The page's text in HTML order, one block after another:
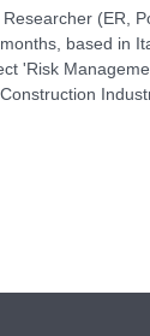
(ER,
based in
'Risk